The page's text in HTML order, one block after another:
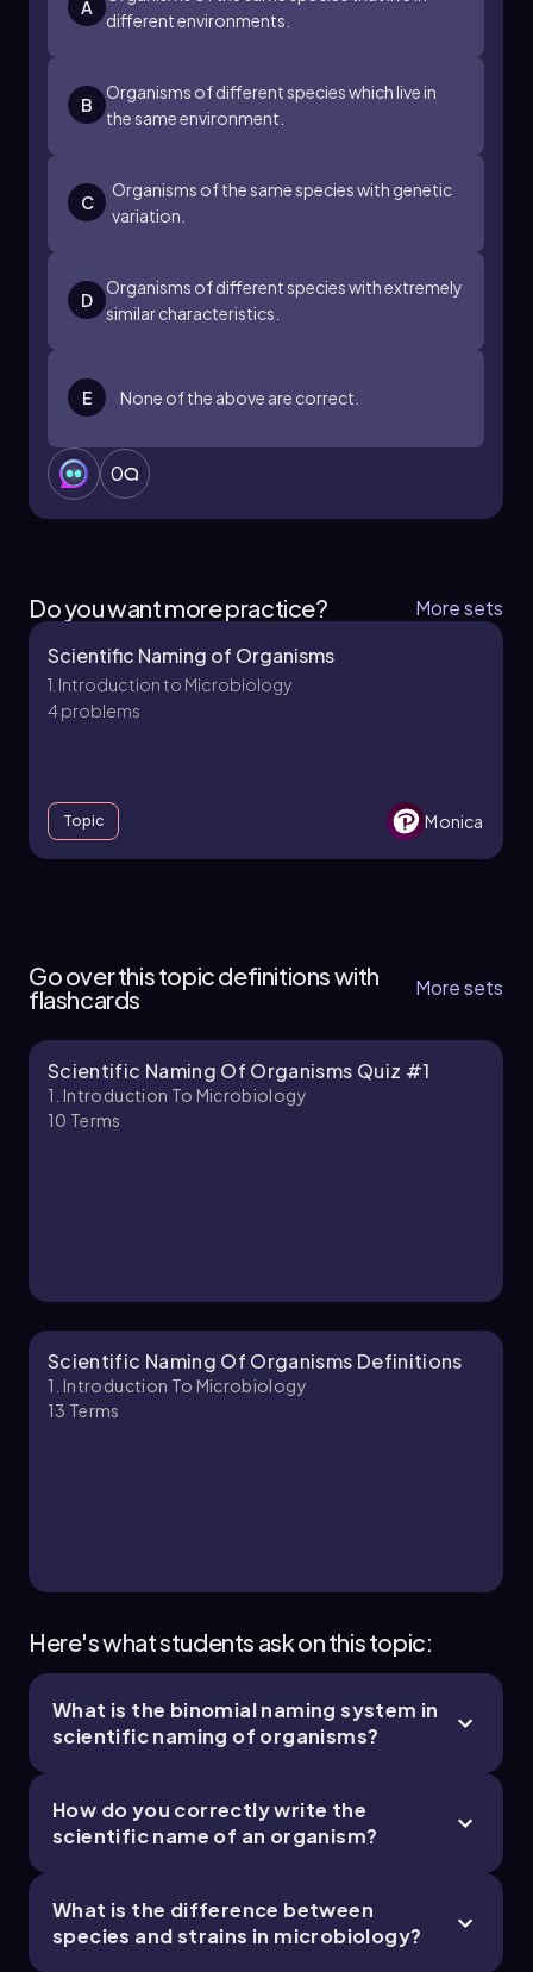
A
different environments.
B
Organisms of different species which live in
the same environment.
C
Organisms of the same species with genetic
variation.
D
Organisms of different species with extremely
similar characteristics.
E None of the above are correct.
0
Do you want more practice?
More sets
Scientific Naming of Organisms
1. Introduction to Microbiology
4 problems
Topic Monica
Chapter
Chapter Brendan
Go over this topic definitions with
flashcards
More sets
Scientific Naming Of Organisms Quiz #1
1. Introduction To Microbiology
10 Terms
Scientific Naming Of Organisms Definitions
1. Introduction To Microbiology
13 Terms
Here's what students ask on this topic:
What is the binomial naming system in
scientific naming of organisms?
How do you correctly write the
scientific name of an organism?
What is the difference between
species and strains in microbiology?